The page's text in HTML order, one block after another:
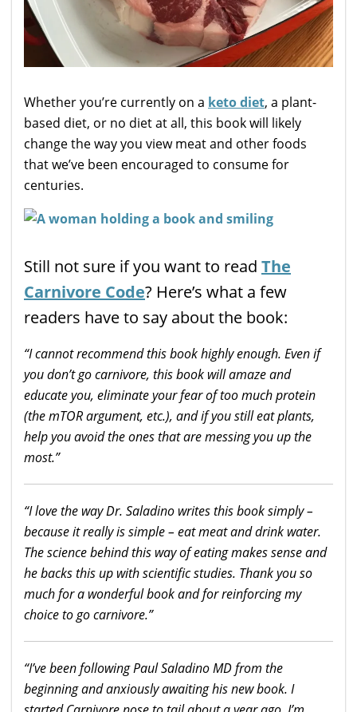
Whether you’re currently on a keto diet, a plant-
based diet, or no diet at all, this book will likely
change the way you view meat and other foods
that we’ve been encouraged to consume for
centuries.
Still not sure if you want to read The
Carnivore Code? Here’s what a few
readers have to say about the book:
“I cannotrecommendthis bookhighlyenough. Even if
you don’t go carnivore, this book will amaze and
educate you, eliminate your fear of too much protein
(the mTOR argument, etc.), and if you still eat plants,
help you avoid the ones that are messing you up the
most.”
“I love the wayDr. Saladino writes this book simply –
because it really is simple – eatmeat and drink water.
The science behind this wayofeatingmakes sense and
he backs this up with scientific studies. Thank you so
much for a wonderful book and for reinforcing my
choice to go carnivore.”
“I’ve been following Paul Saladino MD from the
beginning and anxiously awaiting his new book. I